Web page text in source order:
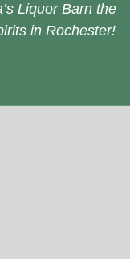
Liquor Barn the
in Rochester!